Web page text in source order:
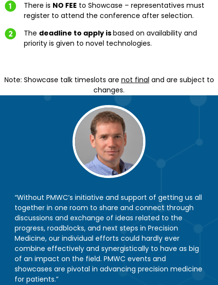
There is NO FEE to Showcase – representatives must
register to attend the conference after selection.
The deadline to apply isbased on availability and
priority is given to novel technologies.
Note: Showcase talk timeslots are not final and are subject to
changes.
“Without PMWC’s initiative and support of getting us all
together in one room to share and connect through
discussions and exchange of ideas related to the
progress, roadblocks, and next steps in Precision
Medicine, our individual efforts could hardly ever
combine effectively and synergistically to have as big
of an impact on the field. PMWC events and
showcases are pivotal in advancing precision medicine
for patients.”